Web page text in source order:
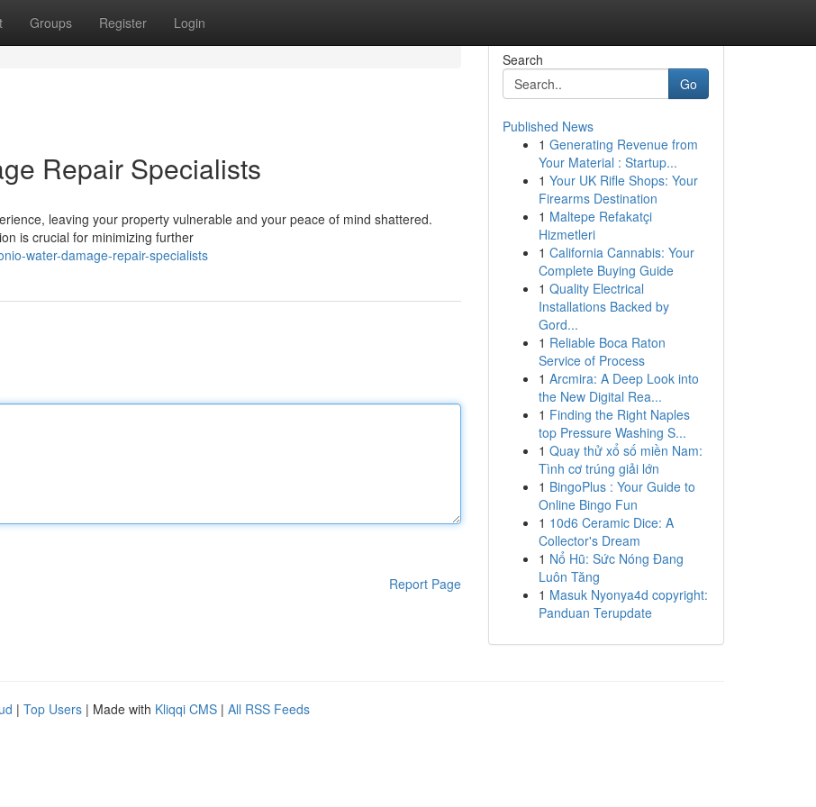
Groups Register Login
Repair Specialists
leaving your property vulnerable and your peace of mind shattered.
is crucial for minimizing further
water-damage-repair-specialists
Report Page
Search
Go
Published News
1 Generating Revenue from
Your Material : Startup...
1 Your UK Rifle Shops: Your
Firearms Destination
1 Maltepe Refakatçi
Hizmetleri
1 California Cannabis: Your
Complete Buying Guide
1 Quality Electrical
Installations Backed by
Gord...
1 Reliable Boca Raton
Service of Process
1 Arcmira: A Deep Look into
the New Digital Rea...
1 Finding the Right Naples
top Pressure Washing S...
1 Quay thử xổ số miền Nam:
Tình cơ trúng giải lớn
1 BingoPlus : Your Guide to
Online Bingo Fun
1 10d6 Ceramic Dice: A
Collector's Dream
1 Nổ Hũ: Sức Nóng Đang
Luôn Tăng
1 Masuk Nyonya4d copyright:
Panduan Terupdate
| Top Users | Made with Kliqqi CMS | All RSS Feeds